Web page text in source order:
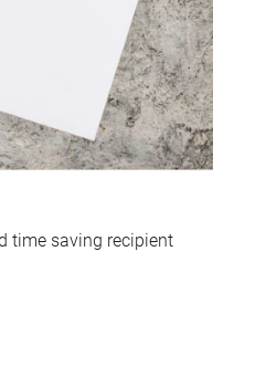
time saving recipient